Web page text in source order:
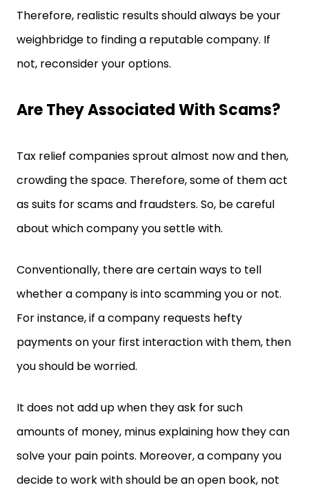
Therefore, realistic results should always be your
weighbridge to finding a reputable company. If
not, reconsider your options.
Are They Associated With Scams?
Tax relief companies sprout almost now and then,
crowding the space. Therefore, some of them act
as suits for scams and fraudsters. So, be careful
about which company you settle with.
Conventionally, there are certain ways to tell
whether a company is into scamming you or not.
For instance, if a company requests hefty
payments on your first interaction with them, then
you should be worried.
It does not add up when they ask for such
amounts of money, minus explaining how they can
solve your pain points. Moreover, a company you
decide to work with should be an open book, not